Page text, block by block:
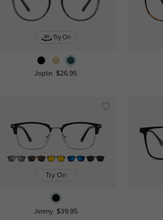
Try On
Joplin $26.95
Try On
Jimmy $39.95